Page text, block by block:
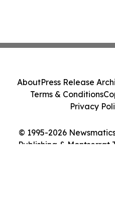
© 1995-2026
Publishing & Montserrat
AboutPress Release
Terms & Conditions
Privacy